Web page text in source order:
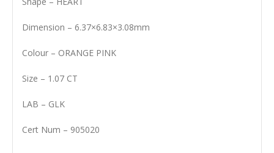
Dimension – 6.37×6.83×3.08mm
Colour – ORANGE PINK
Size – 1.07 CT
LAB – GLK
Cert Num – 905020